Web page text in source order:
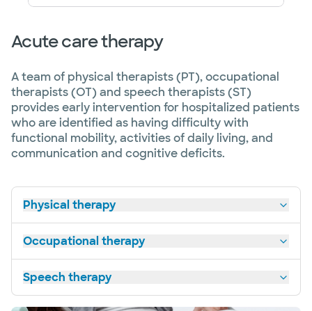
Acute care therapy
A team of physical therapists (PT), occupational
therapists (OT) and speech therapists (ST)
provides early intervention for hospitalized patients
who are identified as having difficulty with
functional mobility, activities of daily living, and
communication and cognitive deficits.
Physical therapy
Occupational therapy
Speech therapy